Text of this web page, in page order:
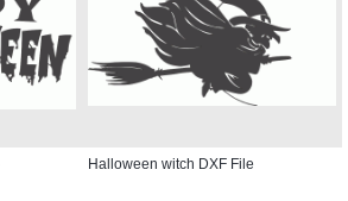
Halloween witch DXF File